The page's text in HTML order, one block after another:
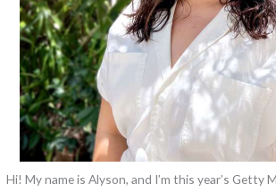
Hi! My name is Alyson, and I’m this year’s Getty